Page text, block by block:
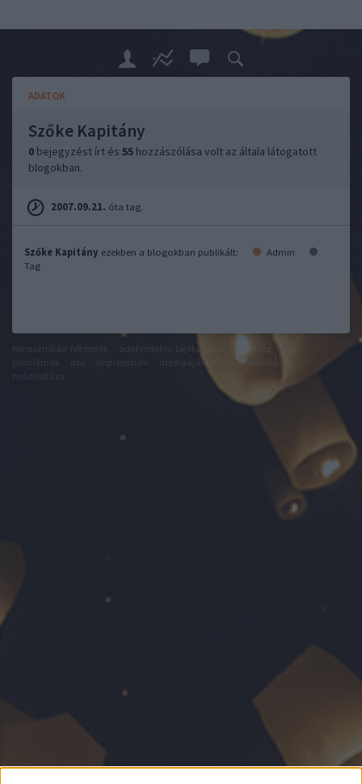
ADATOK
Szőke Kapitány
0 bejegyzést írt és 55 hozzászólása volt az általa látogatott
blogokban.
2007.09.21. óta tag.
Szőke Kapitány ezekben a blogokban publikált:
Admin
Tag
médiaajánlat
süti beállítások